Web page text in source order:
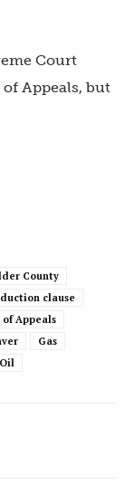
Court
Appeals, but
County
clause
of Appeals
Gas
Oil